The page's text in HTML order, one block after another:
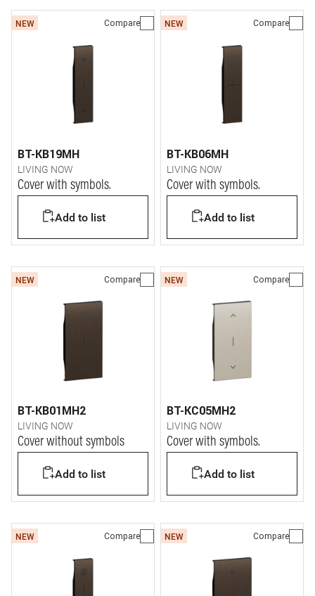
NEW Compare
BT-KB19MH
LIVING NOW
Cover with symbols.
Add to list
NEW Compare
BT-KB06MH
LIVING NOW
Cover with symbols.
Add to list
NEW Compare
BT-KB01MH2
LIVING NOW
Cover without symbols
Add to list
NEW Compare
BT-KC05MH2
LIVING NOW
Cover with symbols.
Add to list
NEW Compare NEW Compare